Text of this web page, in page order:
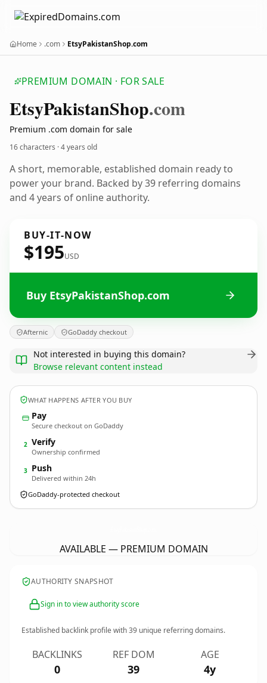
Home .com EtsyPakistanShop.com
PREMIUM DOMAIN · FOR SALE
EtsyPakistanShop.com
Premium .com domain for sale
16 characters ·4 years old
A short, memorable, established domain ready to
power your brand. Backed by 39 referring domains
and 4 years of online authority.
BUY-IT-NOW
$195USD
Buy EtsyPakistanShop.com
Afternic GoDaddy checkout
Not interested in buying this domain?
Browse relevant content instead
WHAT HAPPENS AFTER YOU BUY
Pay
Secure checkout on GoDaddy
2 Verify
Ownership confirmed
3 Push
Delivered within 24h
GoDaddy-protected checkout
AVAILABLE — PREMIUM DOMAIN
AUTHORITY SNAPSHOT
Sign in to view authority score
Established backlink profile with39 unique referring domains.
BACKLINKS
0
REF DOM
39
AGE
4y